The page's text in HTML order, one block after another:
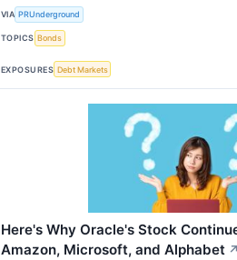
VIA PRUnderground
TOPICS Bonds
EXPOSURES Debt Markets
Here's Why Oracle's Stock
Amazon, Microsoft, and Alphabet